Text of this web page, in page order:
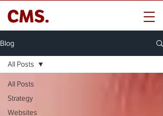
CMS.
Blog
All Posts
Strategy
Websites
All Posts